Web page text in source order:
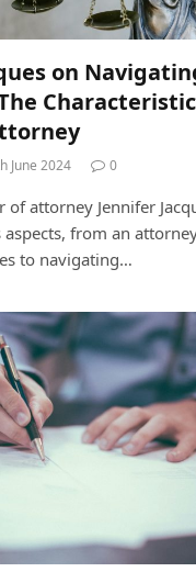
on
June 2024 0
of attorney Jennifer
from an
to navigating…